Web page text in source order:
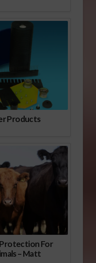
Products
Protection For
– Matt